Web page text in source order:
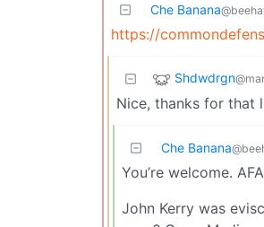
Che Banana
https://
Shdwdrgn
Nice, thanks for that
Che Banana
You’re welcome.
John Kerry was